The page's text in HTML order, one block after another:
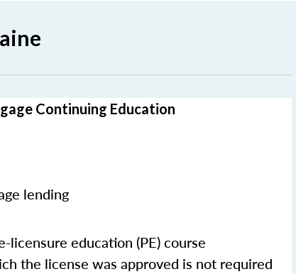
Continuing Education
lending
education (PE) course
the license was approved is not required